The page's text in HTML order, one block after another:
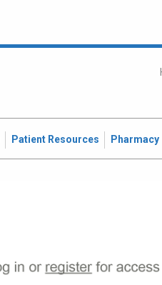
Patient Resources Pharmacy